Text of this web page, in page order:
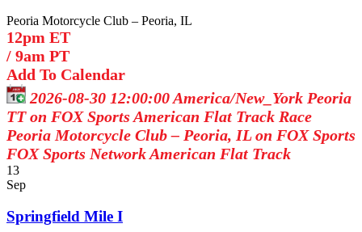
Peoria Motorcycle Club – Peoria, IL
12pm ET
/ 9am PT
Add To Calendar
2026-08-30 12:00:00America/New_York Peoria
TT on FOX Sports American Flat Track Race
Peoria Motorcycle Club – Peoria, IL on FOX Sports
FOX Sports NetworkAmerican Flat Track
13
Sep
Springfield Mile I